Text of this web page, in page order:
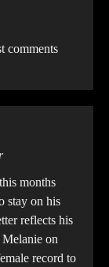
comments
months
stay on his
reflects his
on
record to